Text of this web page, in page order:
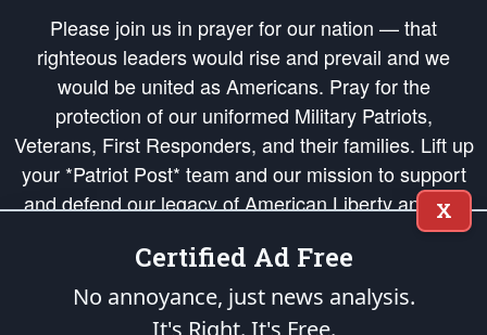
Please join us in prayer for our nation — that
righteous leaders would rise and prevail and we
would be united as Americans. Pray for the
protection of our uniformed Military Patriots,
Veterans, First Responders, and their families. Lift up
your *Patriot Post* team and our mission to support
and defend our legacy of American Liberty and our
Republic's Founding Principles, in order that the fires
of freedom would be ignited in the hearts and minds
of our countrymen.
is protected speech, as enumerated in the
X
Certified Ad Free
No annoyance, just news analysis.
It's Right. It's Free.